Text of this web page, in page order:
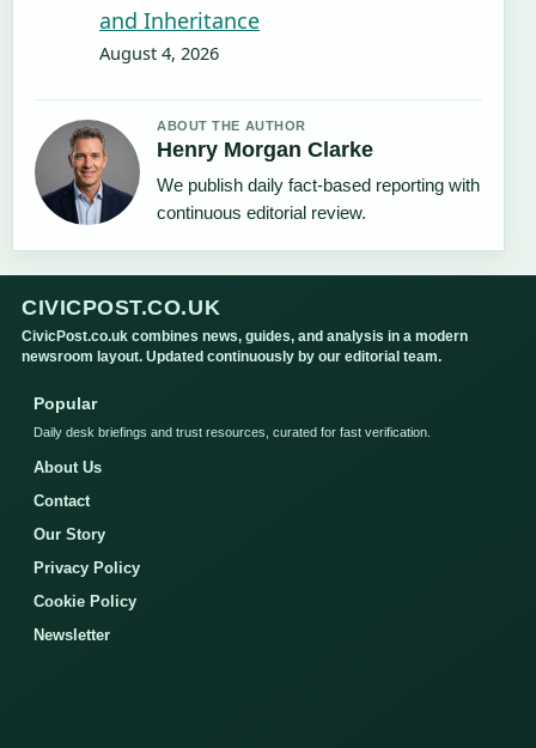
and Inheritance
August 4, 2026
ABOUT THE AUTHOR
Henry Morgan Clarke
We publish daily fact-based reporting with
continuous editorial review.
CIVICPOST.CO.UK
CivicPost.co.uk combines news, guides, and analysis in a modern
newsroom layout. Updated continuously by our editorial team.
Popular
Daily desk briefings and trust resources, curated for fast verification.
About Us
Contact
Our Story
Privacy Policy
Cookie Policy
Newsletter